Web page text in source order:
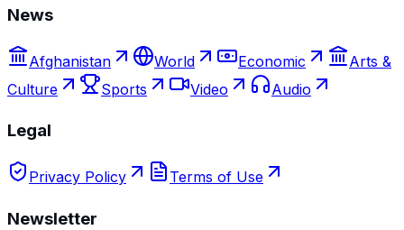
News
Afghanistan World Economic
Arts &
Culture
Sports Video Audio
Legal
Privacy Policy Terms of Use
Newsletter